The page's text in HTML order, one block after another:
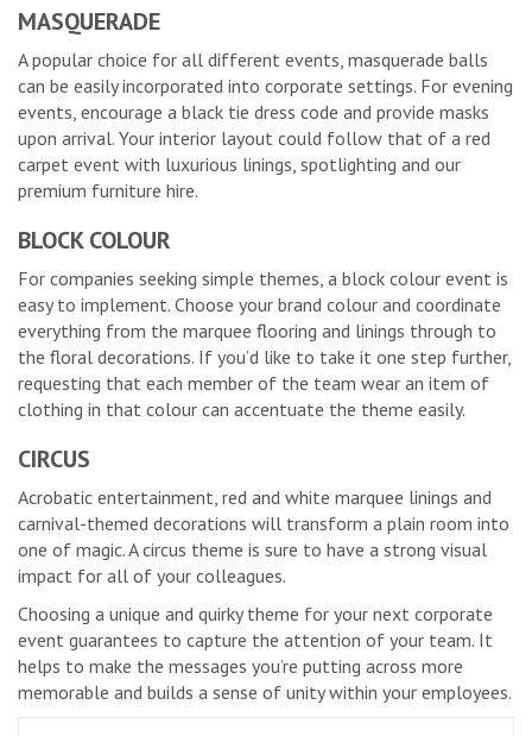
MASQUERADE
A popular choice for all different events, masquerade balls
can be easily incorporated into corporate settings. For evening
events, encourage a black tie dress code and provide masks
upon arrival. Your interior layout could follow that of a red
carpet event with luxurious linings, spotlighting and our
premium furniture hire.
BLOCK COLOUR
For companies seeking simple themes, a block colour event is
easy to implement. Choose your brand colour and coordinate
everything from the marquee flooring and linings through to
the floral decorations. If you’d like to take it one step further,
requesting that each member of the team wear an item of
clothing in that colour can accentuate the theme easily.
CIRCUS
Acrobatic entertainment, red and white marquee linings and
carnival-themed decorations will transform a plain room into
one of magic. A circus theme is sure to have a strong visual
impact for all of your colleagues.
Choosing a unique and quirky theme for your next corporate
event guarantees to capture the attention of your team. It
helps to make the messages you’re putting across more
memorable and builds a sense of unity within your employees.